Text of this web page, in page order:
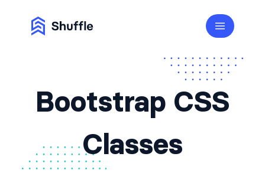
Bootstrap CSS
Classes